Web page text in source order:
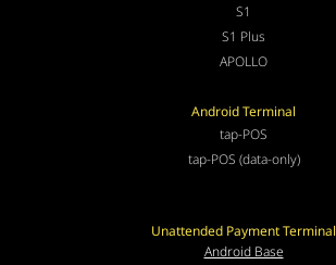
S1
S1 Plus
APOLLO
Android Terminal
tap-POS
tap-POS (data-only)
Unattended Payment Terminal
Android Base